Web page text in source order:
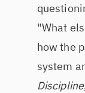
"What
how the
system
Discipline